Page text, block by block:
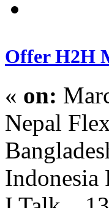
Offer H2H
« on:
Nepal